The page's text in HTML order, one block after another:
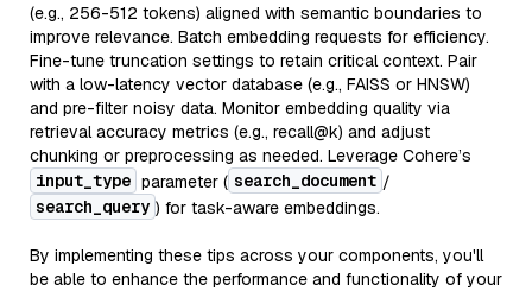
(e.g., 256-512 tokens) aligned with semantic boundaries to
improve relevance. Batch embedding requests for efficiency.
Fine-tune truncation settings to retain critical context. Pair
with a low-latency vector database (e.g., FAISS or HNSW)
and pre-filter noisy data. Monitor embedding quality via
retrieval accuracy metrics (e.g., recall@k) and adjust
chunking or preprocessing as needed. Leverage Cohere’s
input_type parameter ( search_document /
search_query ) for task-aware embeddings.
By implementing these tips across your components, you'll
be able to enhance the performance and functionality of your